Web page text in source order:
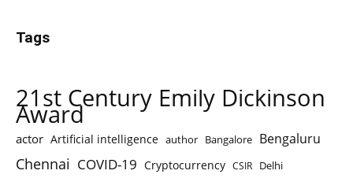
Tags
21st Century Emily Dickinson
Award
actor Artificial intelligence author Bangalore Bengaluru
Chennai COVID-19 Cryptocurrency CSIR Delhi